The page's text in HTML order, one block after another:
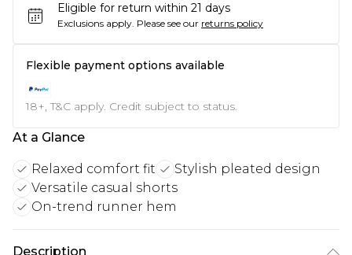
Eligible for return within 21 days
Exclusions apply. Please see our returns policy
Flexible payment options available
18+, T&C apply. Credit subject to status.
At a Glance
Relaxed comfort fit
Stylish pleated design
Versatile casual shorts
On-trend runner hem
Description